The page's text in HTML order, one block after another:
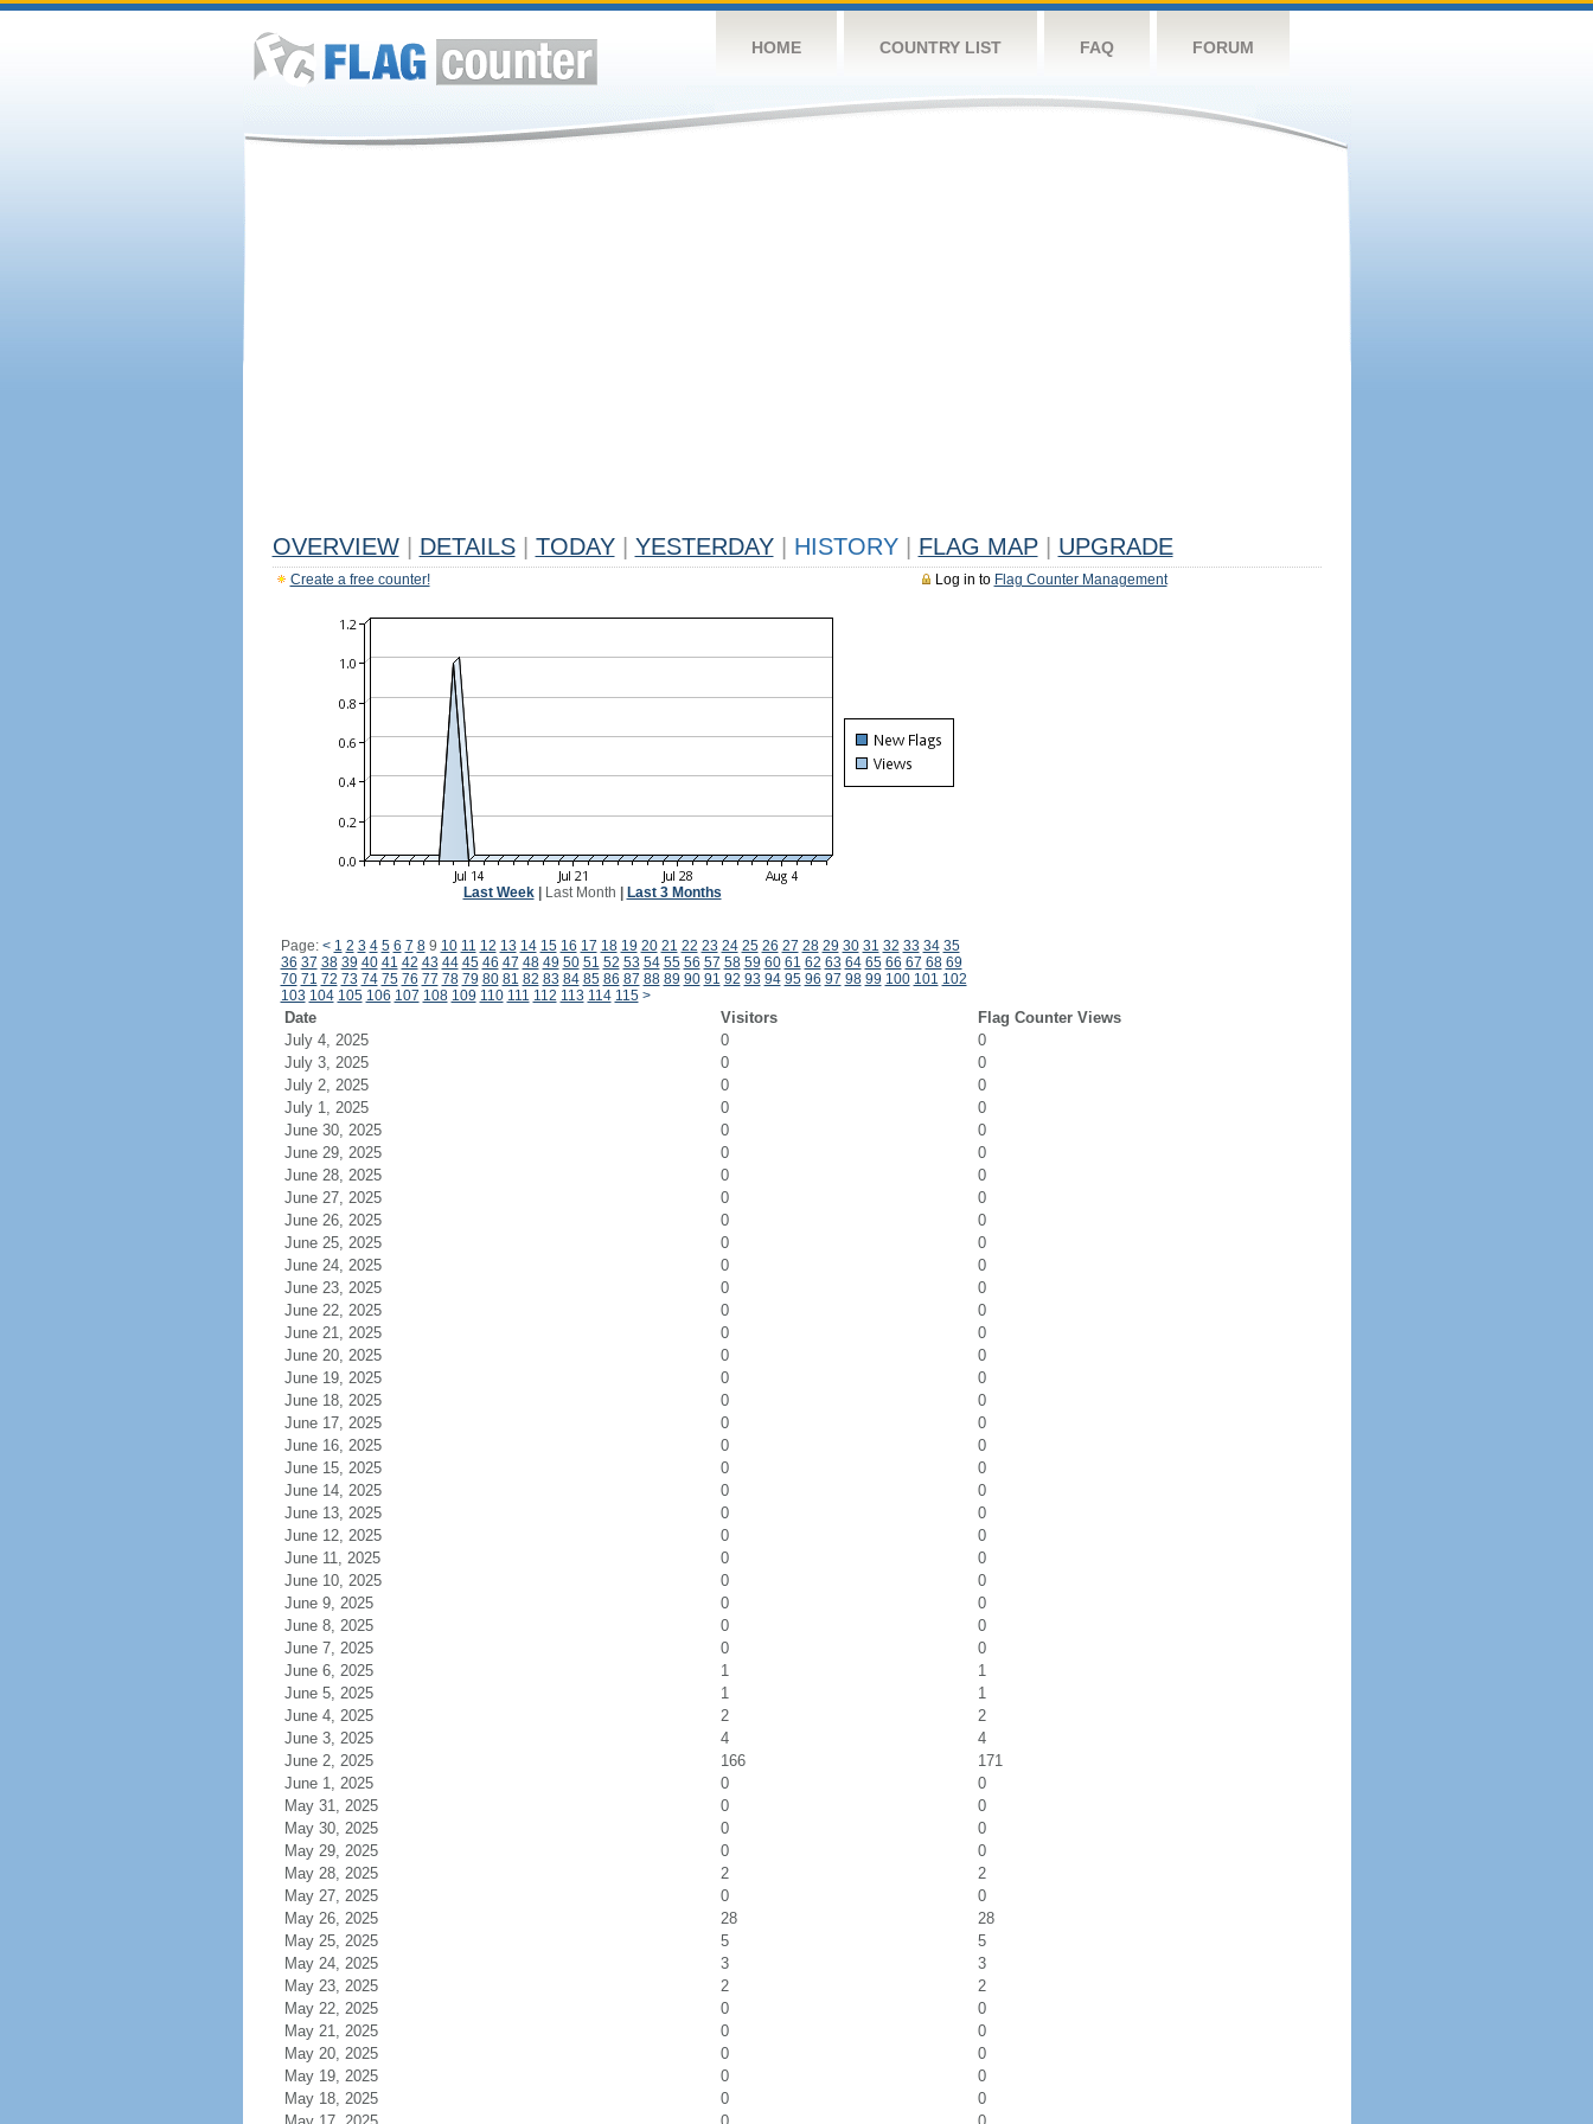
HOME COUNTRY LIST FAQ FORUM
OVERVIEW DETAILS TODAY YESTERDAY HISTORY FLAG MAP UPGRADE
Log in to Flag Counter Management
Create a free counter!
Last Week| Last Month Last 3 Months
Page: < 1 2 3 4 5 6 7 89 10 11 12 13 14 15 16 17 18 19 20 21 22 23 24 25 26 27 28 29 30 31 32 33 34 35
36 37 38 39 40 41 42 43 44 45 46 47 48 49 50 51 52 53 54 55 56 57 58 59 60 61 62 63 64 65 66 67 68 69
70 71 72 73 74 75 76 77 78 79 80 81 82 83 84 85 86 87 88 89 90 91 92 93 94 95 96 97 98 99 100 101 102
103 104 105 106 107 108 109 110 111 112 113 114 115 >
Date Visitors
Flag Counter Views
July 4, 2025
0
0
July 3, 2025
0
0
July 2, 2025
0
0
July 1, 2025
0
0
June 30, 2025
0
0
June 29, 2025
0
0
June 28, 2025
0
0
June 27, 2025
0
0
June 26, 2025
0
0
June 25, 2025
0
0
June 24, 2025
0
0
June 23, 2025
0
0
June 22, 2025
0
0
June 21, 2025
0
0
June 20, 2025
0
0
June 19, 2025
0
0
June 18, 2025
0
0
June 17, 2025
0
0
June 16, 2025
0
0
June 15, 2025
0
0
June 14, 2025
0
0
June 13, 2025
0
0
June 12, 2025
0
0
June 11, 2025
0
0
June 10, 2025
0
0
June 9, 2025
0
0
June 8, 2025
0
0
June 7, 2025
0
0
June 6, 2025
1
1
June 5, 2025
1
1
June 4, 2025
2
2
June 3, 2025
4
4
June 2, 2025
166
171
June 1, 2025
0
0
May 31, 2025
0
0
May 30, 2025
0
0
May 29, 2025
0
0
May 28, 2025
2
2
May 27, 2025
0
0
May 26, 2025
28
28
May 25, 2025
5
5
May 24, 2025
3
3
May 23, 2025
2
2
May 22, 2025
0
0
May 21, 2025
0
0
May 20, 2025
0
0
May 19, 2025
0
0
May 18, 2025
0
0